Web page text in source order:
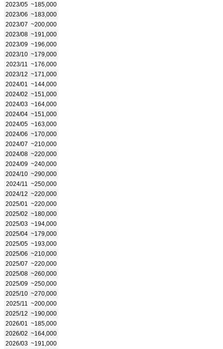
2023/05 ~185,000
2023/06 ~183,000
2023/07 ~200,000
2023/08 ~191,000
2023/09 ~196,000
2023/10 ~179,000
2023/11
~176,000
2023/12 ~171,000
2024/01
~144,000
2024/02 ~151,000
2024/03 ~164,000
2024/04 ~151,000
2024/05 ~163,000
2024/06 ~170,000
2024/07 ~210,000
2024/08 ~220,000
2024/09 ~240,000
2024/10 ~290,000
2024/11
~250,000
2024/12 ~220,000
2025/01
~220,000
2025/02 ~180,000
2025/03 ~194,000
2025/04 ~179,000
2025/05 ~193,000
2025/06 ~210,000
2025/07 ~220,000
2025/08 ~260,000
2025/09 ~250,000
2025/10 ~270,000
2025/11
~200,000
2025/12 ~190,000
2026/01
~185,000
2026/02 ~164,000
2026/03 ~191,000